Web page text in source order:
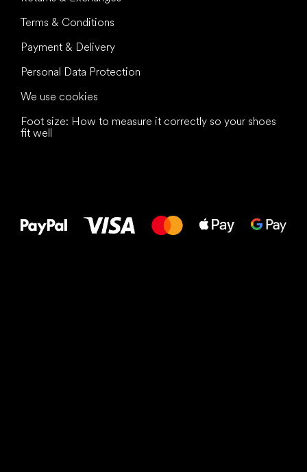
Terms & Conditions
Payment & Delivery
Personal Data Protection
We use cookies
Foot size: How to measure it correctly so your shoes
fit well